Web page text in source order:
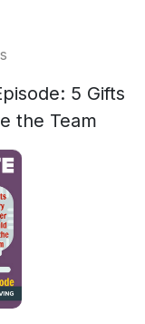
5 Gifts
the Team